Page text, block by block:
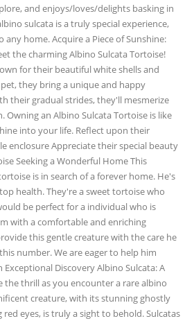
and enjoys/loves/delights basking in
sulcata is a truly special experience,
home. Acquire a Piece of Sunshine:
the charming Albino Sulcata Tortoise!
for their beautiful white shells and
they bring a unique and happy
their gradual strides, they'll mesmerize
an Albino Sulcata Tortoise is like
into your life. Reflect upon their
enclosure Appreciate their special beauty
Seeking a Wonderful Home This
is in search of a forever home. He's
health. They're a sweet tortoise who
be perfect for a individual who is
with a comfortable and enriching
this gentle creature with the care he
number. We are eager to help him
Discovery Albino Sulcata: A
the thrill as you encounter a rare albino
creature, with its stunning ghostly
eyes, is truly a sight to behold. Sulcatas